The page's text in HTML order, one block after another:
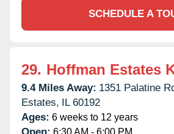
SCHEDULE A
29. Hoffman Estates
9.4 Miles Away: 1351 Palatine
Estates, IL 60192
Ages: 6 weeks to 12 years
6:30 AM - 6:00 PM